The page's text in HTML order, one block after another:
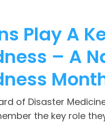
Play A
– A
of Disaster
the key role